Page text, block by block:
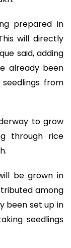
prepared in
will directly
said, adding
already been
from
to grow
through rice
be grown in
among
been set up in
seedlings